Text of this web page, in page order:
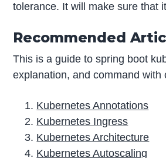
tolerance. It will make sure that
Recommended
This is a guide to spring boot
explanation, and command
Kubernetes Annotations
Kubernetes Ingress
Kubernetes Architecture
Kubernetes Autoscaling